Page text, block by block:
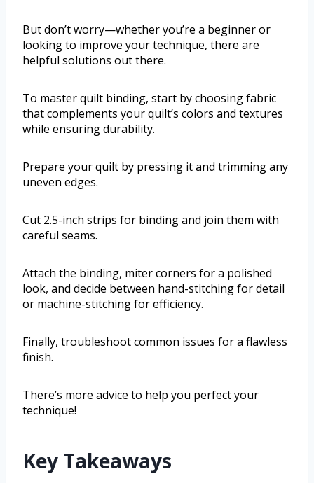
But don’t worry—whether you’re a beginner or
looking to improve your technique, there are
helpful solutions out there.
To master quilt binding, start by choosing fabric
that complements your quilt’s colors and textures
while ensuring durability.
Prepare your quilt by pressing it and trimming any
uneven edges.
Cut 2.5-inch strips for binding and join them with
careful seams.
Attach the binding, miter corners for a polished
look, and decide between hand-stitching for detail
or machine-stitching for efficiency.
Finally, troubleshoot common issues for a flawless
finish.
There’s more advice to help you perfect your
technique!
Key Takeaways